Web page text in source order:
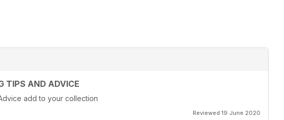
TIPS AND ADVICE
add to your collection
Reviewed 19 June 2020